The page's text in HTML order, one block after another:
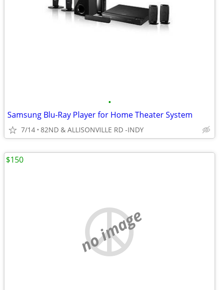
•
Samsung Blu-Ray Player for Home Theater System
7/14 82ND & ALLISONVILLE RD -INDY
no image
$150